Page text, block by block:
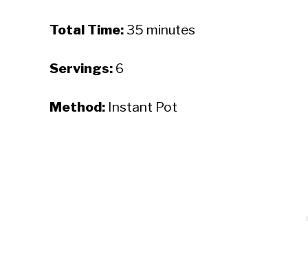
Total Time: 35 minutes
Servings: 6
Method: Instant Pot